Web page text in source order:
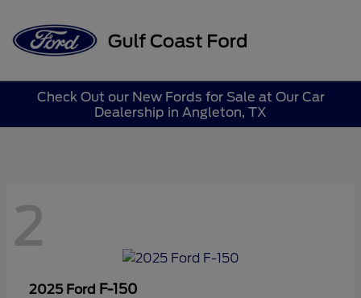
Check Out our New Fords for Sale at Our Car
Dealership in Angleton, TX
2
2025 Ford F-150